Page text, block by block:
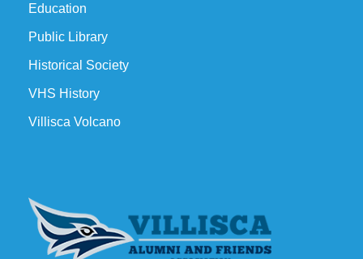
Education
Public Library
Historical Society
VHS History
Villisca Volcano